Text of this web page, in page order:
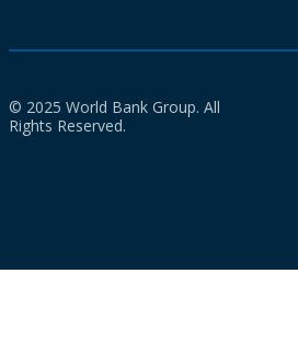
© 2025 World Bank Group. All
Rights Reserved.